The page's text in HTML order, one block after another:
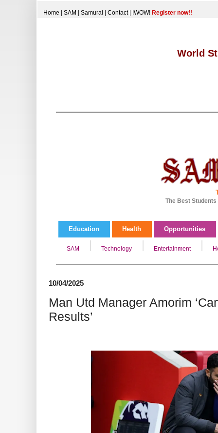
Home SAM Samurai Contact| !WOW! Register now!!
World
The Best
Education Health Opportunities
SAM Technology Entertainment
10/04/2025
Man Utd Manager Amorim
Results’